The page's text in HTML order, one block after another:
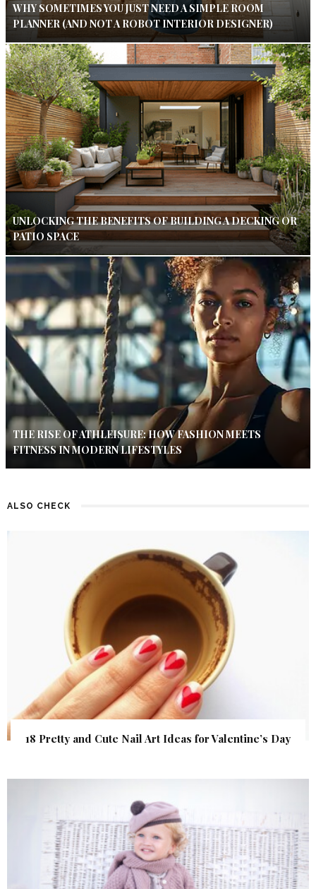
WHY SOMETIMES YOU JUST NEED A SIMPLE ROOM
PLANNER (AND NOT A ROBOT INTERIOR DESIGNER)
UNLOCKING THE BENEFITS OF BUILDING A DECKING OR
PATIO SPACE
THE RISE OF ATHLEISURE: HOW FASHION MEETS
FITNESS IN MODERN LIFESTYLES
ALSO CHECK
18 Pretty and Cute Nail Art Ideas for Valentine’s Day